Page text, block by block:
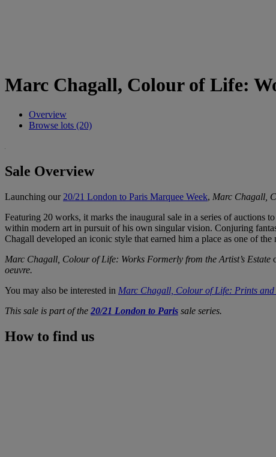
Marc Chagall, Colour of Life:
Overview
Browse lots (20)
Sale Overview
Launching our 20/21 London to Paris Marquee Week, Marc Chagall,
Featuring 20 works, it marks the inaugural sale in a series of auctions
within modern art in pursuit of his own singular vision. Conjuring
Chagall developed an iconic style that earned him a place as one of
Marc Chagall, Colour of Life: Works Formerly from the Artist’s Estate
oeuvre.
You may also be interested in Marc Chagall, Colour of Life: Prints
This sale is part of the 20/21 London to Paris sale series.
How to find us